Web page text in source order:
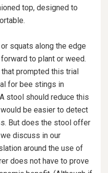
top, designed to
squats along the edge
to plant or weed.
prompted this trial
for bee stings in
stool should reduce this
be easier to detect
But does the stool offer
discuss in our
around the use of
does not have to prove